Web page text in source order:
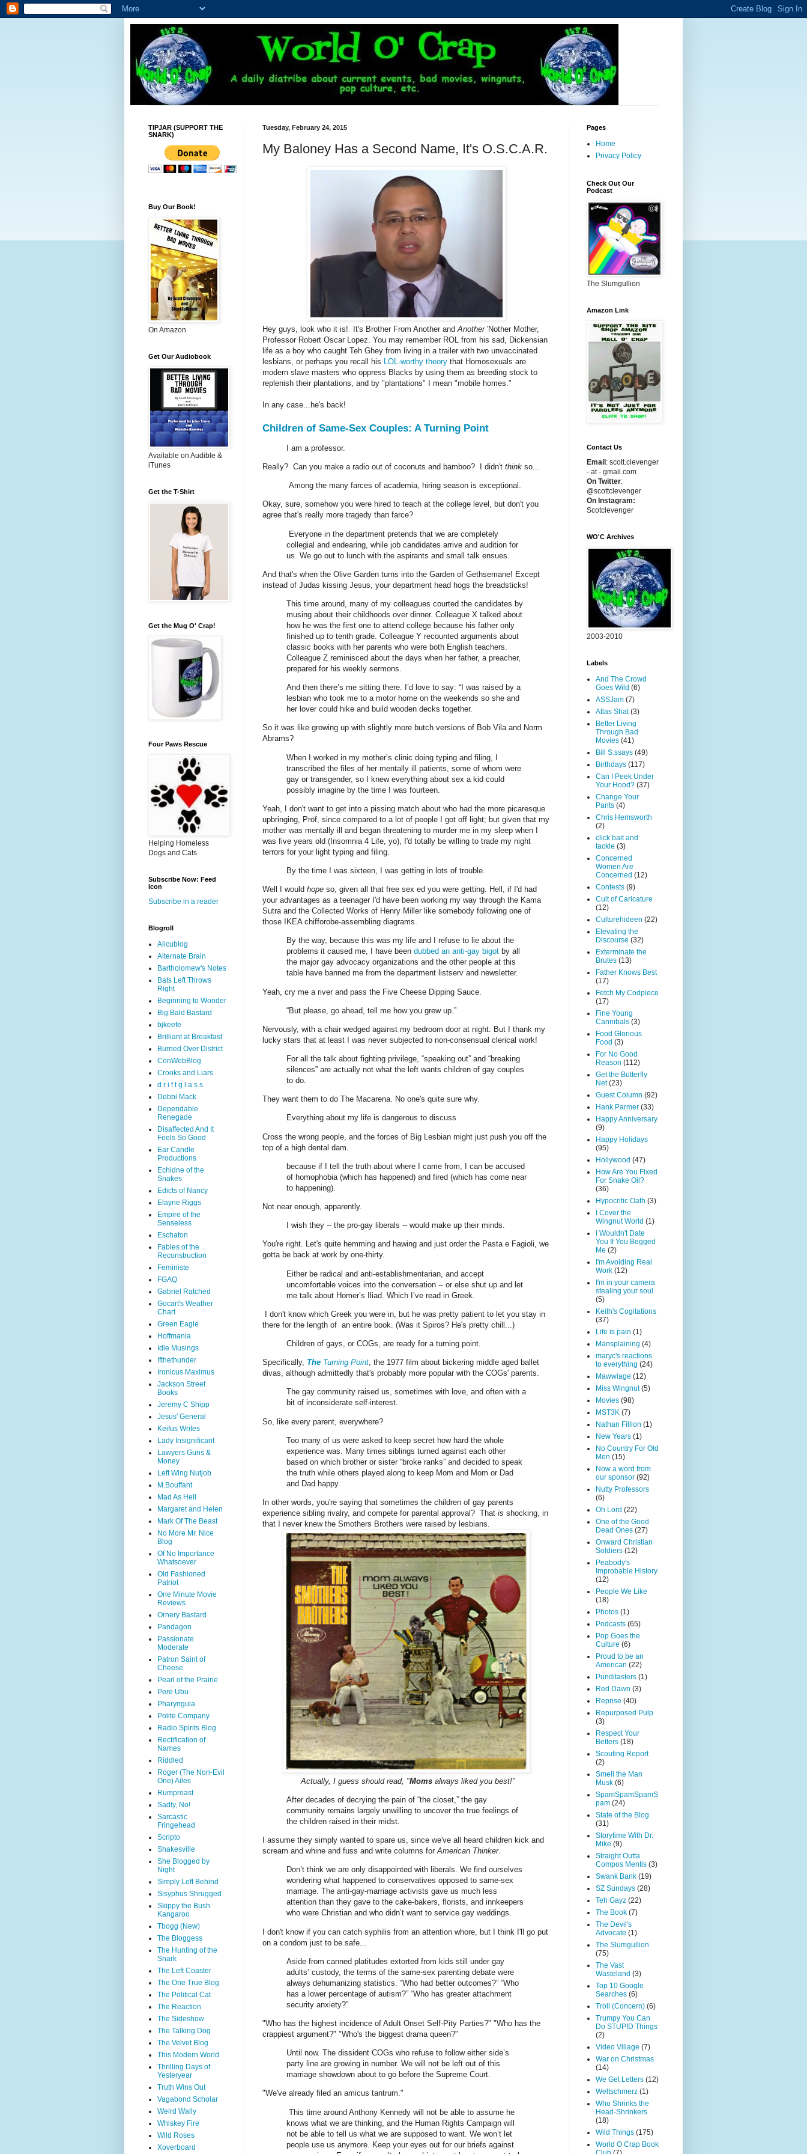
Tuesday, February 24, 2015
My Baloney Has a Second Name, It's O.S.C.A.R.
Hey guys, look who it is! It's Brother From Another and Another'Nother Mother,
Professor Robert Oscar Lopez. You may remember ROL from his sad, Dickensian
life as a boy who caught Teh Ghey from living in a trailer with two unvaccinated
lesbians, or perhaps you recall his LOL-worthy theory that Homosexuals are
modern slave masters who oppress Blacks by using them as breeding stock to
replenish their plantations, and by "plantations" I mean "mobile homes."
In any case...he's back!
Children of Same-Sex Couples: A Turning Point
I am a professor.
Really? Can you make a radio out of coconuts and bamboo? I didn't think so...
Among the many farces of academia, hiring season is exceptional.
Okay, sure, somehow you were hired to teach at the college level, but don't you
agree that's really more tragedy than farce?
Everyone in the department pretends that we are completely
collegial and endearing, while job candidates arrive and audition for
us. We go out to lunch with the aspirants and small talk ensues.
And that's when the Olive Garden turns into the Garden of Gethsemane! Except
instead of Judas kissing Jesus, your department head hogs the breadsticks!
This time around, many of my colleagues courted the candidates by
musing about their childhoods over dinner. Colleague X talked about
how he was the first one to attend college because his father only
finished up to tenth grade. Colleague Y recounted arguments about
classic books with her parents who were both English teachers.
Colleague Z reminisced about the days when her father, a preacher,
prepared for his weekly sermons.
And then there’s me sitting there. I’d love to say: “I was raised by a
lesbian who took me to a motor home on the weekends so she and
her lover could hike and build wooden decks together.
So it was like growing up with slightly more butch versions of Bob Vila and Norm
Abrams?
When I worked in my mother’s clinic doing typing and filing, I
transcribed the files of her mentally ill patients, some of whom were
gay or transgender, so I knew everything about sex a kid could
possibly imagine by the time I was fourteen.
Yeah, I don't want to get into a pissing match about who had the more picaresque
upbringing, Prof, since compared to a lot of people I got off light; but given that my
mother was mentally ill and began threatening to murder me in my sleep when I
was five years old (Insomnia 4 Life, yo), I'd totally be willing to trade my night
terrors for your light typing and filing.
By the time I was sixteen, I was getting in lots of trouble.
Well I would hope so, given all that free sex ed you were getting. Hell, if I'd had
your advantages as a teenager I'd have been working my way through the Kama
Sutra and the Collected Works of Henry Miller like somebody following one of
those IKEA chifforobe-assembling diagrams.
By the way, because this was my life and I refuse to lie about the
problems it caused me, I have been dubbed an anti-gay bigot by all
the major gay advocacy organizations and the other people at this
table have banned me from the department listserv and newsletter.
Yeah, cry me a river and pass the Five Cheese Dipping Sauce.
“But please, go ahead, tell me how you grew up.”
Nervously, with a chair wedged against my bedroom door at night. But I thank my
lucky stars that at least I was never subjected to non-consensual clerical work!
For all the talk about fighting privilege, “speaking out” and “breaking
silences” are actually not what the left wants children of gay couples
to do.
They want them to do The Macarena. No one's quite sure why.
Everything about my life is dangerous to discuss
Cross the wrong people, and the forces of Big Lesbian might just push you off the
top of a high dental dam.
because if I tell the truth about where I came from, I can be accused
of homophobia (which has happened) and fired (which has come near
to happening).
Not near enough, apparently.
I wish they -- the pro-gay liberals -- would make up their minds.
You're right. Let's quite hemming and hawing and just order the Pasta e Fagioli, we
gotta be back at work by one-thirty.
Either be radical and anti-establishmentarian, and accept
uncomfortable voices into the conversation -- or else shut up and let
me talk about Homer’s Iliad. Which I’ve read in Greek.
I don't know which Greek you were in, but he was pretty patient to let you stay in
there for the length of an entire book. (Was it Spiros? He's pretty chill...)
Children of gays, or COGs, are ready for a turning point.
Specifically, The Turning Point, the 1977 film about bickering middle aged ballet
divas, although admittedly that's probably more popular with the COGs' parents.
The gay community raised us, sometimes with love, and often with a
bit of inconsiderate self-interest.
So, like every parent, everywhere?
Too many of us were asked to keep secret how hard the whole
experience was. Many times siblings turned against each other
based on which brother or sister “broke ranks” and decided to speak
the truth while others played along to keep Mom and Mom or Dad
and Dad happy.
In other words, you're saying that sometimes the children of gay parents
experience sibling rivalry, and compete for parental approval? That is shocking, in
that I never knew the Smothers Brothers were raised by lesbians.
Actually, I guess should read, "Momsalways liked you best!"
After decades of decrying the pain of “the closet,” the gay
community remains largely unwilling to uncover the true feelings of
the children raised in their midst.
I assume they simply wanted to spare us, since we've all heard children kick and
scream and whine and fuss and write columns forAmerican Thinker.
Don’t think we are only disappointed with liberals. We find ourselves
wondering what happened to conservatives opposed to same-sex
marriage. The anti-gay-marriage activists gave us much less
attention than they gave to the cake-bakers, florists, and innkeepers
who were Christian and who didn’t want to service gay weddings.
I don't know if you can catch syphilis from an attention whore, but I think I'll go put
on a condom just to be safe...
Aside from canned platitudes extorted from kids still under gay
adults’ custody, the terms of the same-sex parenting debate were
always dehumanizing statistics. “Who had better outcomes?” “Who
has a lower percentage of autism?” “Who has greater attachment
security anxiety?”
"Who has the highest incidence of Adult Onset Self-Pity Parties?" "Who has the
crappiest argument?" "Who's the biggest drama queen?"
Until now. The dissident COGs who refuse to follow either side’s
party line are growing in number. We will not be left out of this
marriage showdown about to go before the Supreme Court.
"We've already filed an amicus tantrum."
This time around Anthony Kennedy will not be able to assume he
knows what we are thinking, and the Human Rights Campaign will
not be able to tell us what we are supposed to want. We won’t let
people use us anymore. Keep your eyes out for our briefs against
TIPJAR (SUPPORT THE
SNARK)
Buy Our Book!
On Amazon
Get Our Audiobook
Available on Audible &
iTunes
Get the T-Shirt
Get the Mug O' Crap!
Four Paws Rescue
Helping Homeless
Dogs and Cats
Subscribe Now: Feed
Icon
Subscribe in a reader
Blogroll
Alicublog
Alternate Brain
Bartholomew's Notes
Bats Left Throws
Right
Beginning to Wonder
Big Bald Bastard
bjkeefe
Brilliant at Breakfast
Burned Over District
ConWebBlog
Crooks and Liars
d r i f t g l a s s
Debbi Mack
Dependable
Renegade
Disaffected And It
Feels So Good
Ear Candle
Productions
Echidne of the
Snakes
Edicts of Nancy
Elayne Riggs
Empire of the
Senseless
Eschaton
Fables of the
Reconstruction
Feministe
FGAQ
Gabriel Ratched
Gocart's Weather
Chart
Green Eagle
Hoffmania
Idle Musings
Ifthethunder
Ironicus Maximus
Jackson Street
Books
Jeremy C Shipp
Jesus' General
Keifus Writes
Lady Insignificant
Lawyers Guns &
Money
Left Wing Nutjob
M.Bouffant
Mad As Hell
Margaret and Helen
Mark Of The Beast
No More Mr. Nice
Blog
Of No Importance
Whatsoever
Old Fashioned
Patriot
One Minute Movie
Reviews
Ornery Bastard
Pandagon
Passionate
Moderate
Patron Saint of
Cheese
Pearl of the Prairie
Pere Ubu
Pharyngula
Polite Company
Radio Spirits Blog
Rectification of
Names
Riddled
Roger (The Non-Evil
One) Ailes
Rumproast
Sadly, No!
Sarcastic
Fringehead
Scripto
Shakesville
She Blogged by
Night
Simply Left Behind
Sisyphus Shrugged
Skippy the Bush
Kangaroo
Tbogg (New)
The Bloggess
The Hunting of the
Snark
The Left Coaster
The One True Blog
The Political Cat
The Reaction
The Sideshow
The Talking Dog
The Velvet Blog
This Modern World
Thrilling Days of
Yesteryear
Truth Wins Out
Vagabond Scholar
Weird Wally
Whiskey Fire
Wild Roses
Xoverboard
Pages
Home
Privacy Policy
Check Out Our
Podcast
The Slumgullion
Amazon Link
Contact Us
Email : scott.clevenger
- at - gmail.com
On Twitter:
@scottclevenger
On Instagram:
Scotclevenger
WO'C Archives
2003-2010
Labels
And The Crowd
Goes Wild (6)
ASSJam (7)
Atlas Shat (3)
Better Living
Through Bad
Movies (41)
Bill S.ssays (49)
Birthdays (117)
Can I Peek Under
Your Hood? (37)
Change Your
Pants (4)
Chris Hemsworth
(2)
click bait and
tackle (3)
Concerned
Women Are
Concerned (12)
Contests (9)
Cult of Caricature
(12)
Culturehideen (22)
Elevating the
Discourse (32)
Exterminate the
Brutes (13)
Father Knows Best
(17)
Fetch My Codpiece
(17)
Fine Young
Cannibals (3)
Food Glorious
Food (3)
For No Good
Reason (112)
Get the Butterfly
Net (23)
Guest Column (92)
Hank Parmer (33)
Happy Anniversary
(9)
Happy Holidays
(95)
Hollywood (47)
How Are You Fixed
For Snake Oil?
(36)
Hypocritic Oath (3)
I Cover the
Wingnut World (1)
I Wouldn't Date
You If You Begged
Me (2)
I'm Avoiding Real
Work (12)
I'm in your camera
stealing your soul
(5)
Keith's Cogitations
(37)
Life is pain (1)
Mansplaining (4)
maryc's reactions
to everything (24)
Mawwiage (12)
Miss Wingnut (5)
Movies (98)
MST3K (7)
Nathan Fillion (1)
New Years (1)
No Country For Old
Men (15)
Now a word from
our sponsor (92)
Nutty Professors
(6)
Oh Lord (22)
One of the Good
Dead Ones (27)
Onward Christian
Soldiers (12)
Peabody's
Improbable History
(12)
People We Like
(18)
Photos (1)
Podcasts (65)
Pop Goes the
Culture (6)
Proud to be an
American (22)
Punditasters (1)
Red Dawn (3)
Reprise (40)
Repurposed Pulp
(3)
Respect Your
Betters (18)
Scouting Report
(2)
Smell the Man
Musk (6)
SpamSpamSpamS
pam (24)
State of the Blog
(31)
Storytime With Dr.
Mike (9)
Straight Outta
Compos Mentis (3)
Swank Bank (19)
SZ Sundays (28)
Teh Gayz (22)
The Book (7)
The Devil's
Advocate (1)
The Slumgullion
(75)
The Vast
Wasteland (3)
Top 10 Google
Searches (6)
Troll (Concern) (6)
Trumpy You Can
Do STUPID Things
(2)
Video Village (7)
War on Christmas
(14)
We Get Letters (12)
Weltschmerz (1)
Who Shrinks the
Head-Shrinkers
(18)
Wild Things (175)
World O Crap Book